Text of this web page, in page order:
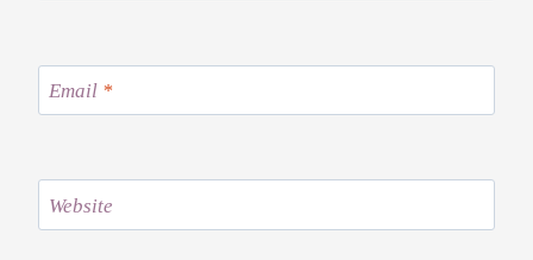
Email *
Website